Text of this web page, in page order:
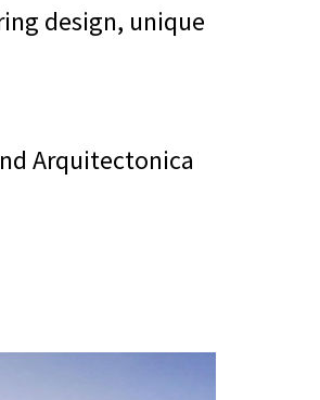
design, unique
Arquitectonica